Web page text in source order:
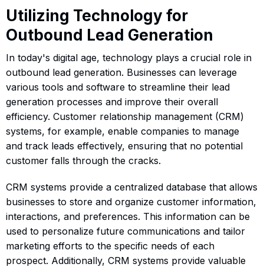
Utilizing Technology for
Outbound Lead Generation
In today's digital age, technology plays a crucial role in
outbound lead generation. Businesses can leverage
various tools and software to streamline their lead
generation processes and improve their overall
efficiency. Customer relationship management (CRM)
systems, for example, enable companies to manage
and track leads effectively, ensuring that no potential
customer falls through the cracks.
CRM systems provide a centralized database that allows
businesses to store and organize customer information,
interactions, and preferences. This information can be
used to personalize future communications and tailor
marketing efforts to the specific needs of each
prospect. Additionally, CRM systems provide valuable